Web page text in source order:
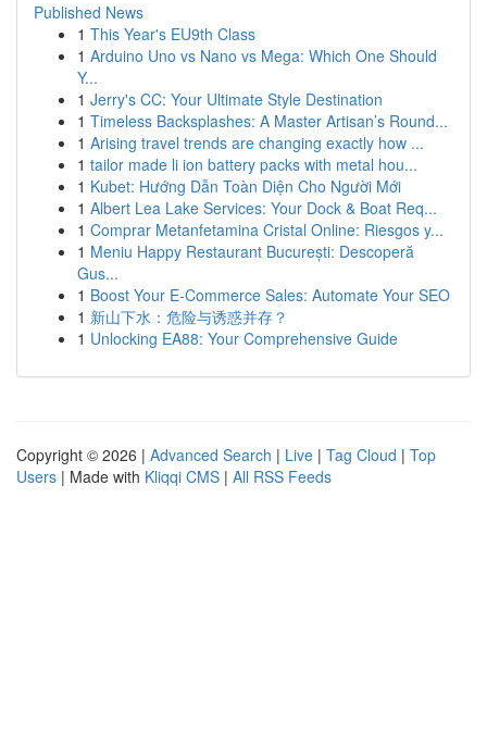
Published News
1 This Year's EU9th Class
1 Arduino Uno vs Nano vs Mega: Which One Should
Y...
1 Jerry's CC: Your Ultimate Style Destination
1 Timeless Backsplashes: A Master Artisan’s Round...
1 Arising travel trends are changing exactly how ...
1 tailor made li ion battery packs with metal hou...
1 Kubet: Hướng Dẫn Toàn Diện Cho Người Mới
1 Albert Lea Lake Services: Your Dock & Boat Req...
1 Comprar Metanfetamina Cristal Online: Riesgos y...
1 Meniu Happy Restaurant București: Descoperă
Gus...
1 Boost Your E-Commerce Sales: Automate Your SEO
1 新山下水：危险与诱惑并存？
1 Unlocking EA88: Your Comprehensive Guide
Copyright © 2026 | Advanced Search | Live | Tag Cloud | Top
Users | Made with Kliqqi CMS | All RSS Feeds